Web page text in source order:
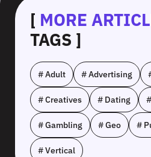
[ MORE
TAGS ]
# Adult # Advertising
# Creatives # Dating
# Gambling # Geo #
# Vertical